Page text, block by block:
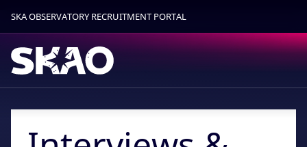
SKA OBSERVATORY RECRUITMENT PORTAL
Find out more.
Okay, thanks